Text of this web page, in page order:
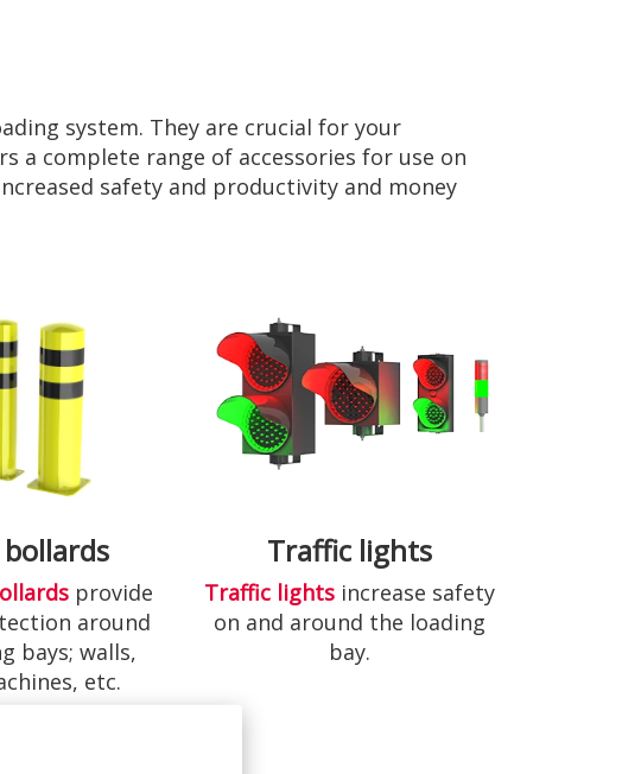
system. They are crucial for your
a complete range of accessories for use on
safety and productivity and money
provide
around
bays; walls,
etc.
Traffic lights
Traffic lights increase safety
on and around the loading
bay.